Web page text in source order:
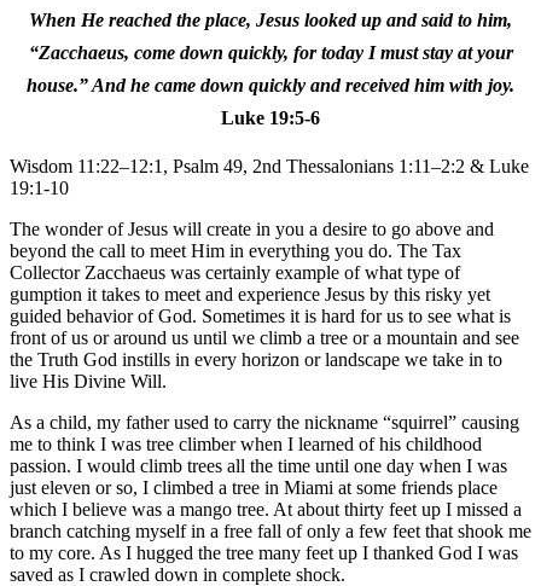
When He reached the place, Jesus looked up and said to him,
“Zacchaeus, come down quickly, for today I must stay at your
house.” And he came down quickly and received him with joy.
Luke 19:5-6
Wisdom 11:22–12:1, Psalm 49, 2nd Thessalonians 1:11–2:2 & Luke
19:1-10
The wonder of Jesus will create in you a desire to go above and
beyond the call to meet Him in everything you do. The Tax
Collector Zacchaeus was certainly example of what type of
gumption it takes to meet and experience Jesus by this risky yet
guided behavior of God. Sometimes it is hard for us to see what is
front of us or around us until we climb a tree or a mountain and see
the Truth God instills in every horizon or landscape we take in to
live His Divine Will.
As a child, my father used to carry the nickname “squirrel” causing
me to think I was tree climber when I learned of his childhood
passion. I would climb trees all the time until one day when I was
just eleven or so, I climbed a tree in Miami at some friends place
which I believe was a mango tree. At about thirty feet up I missed a
branch catching myself in a free fall of only a few feet that shook me
to my core. As I hugged the tree many feet up I thanked God I was
saved as I crawled down in complete shock.